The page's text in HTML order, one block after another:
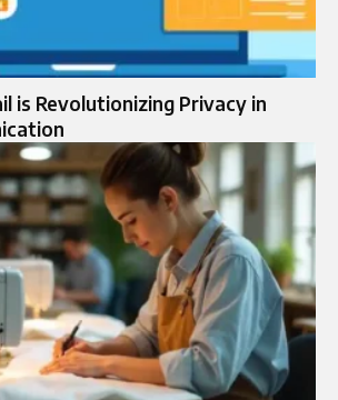
is Revolutionizing Privacy in